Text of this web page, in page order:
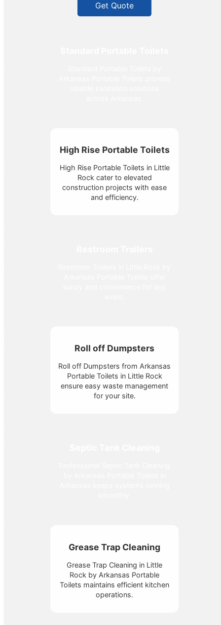
Get Quote
High Rise Portable Toilets
High Rise Portable Toilets in Little
Rock cater to elevated
construction projects with ease
and efficiency.
Roll off Dumpsters
Roll off Dumpsters from Arkansas
Portable Toilets in Little Rock
ensure easy waste management
for your site.
Grease Trap Cleaning
Grease Trap Cleaning in Little
Rock by Arkansas Portable
Toilets maintains efficient kitchen
operations.